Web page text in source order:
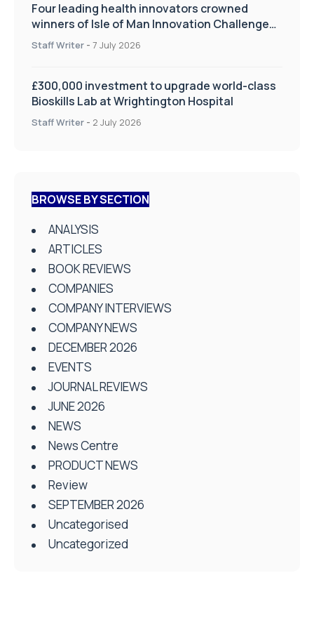
Four leading health innovators crowned
winners of Isle of Man Innovation Challenge
on Health and Social Care
Staff Writer - 7 July 2026
£300,000 investment to upgrade world-class
Bioskills Lab at Wrightington Hospital
Staff Writer - 2 July 2026
BROWSE BY SECTION
ANALYSIS
ARTICLES
BOOK REVIEWS
COMPANIES
COMPANY INTERVIEWS
COMPANY NEWS
DECEMBER 2026
EVENTS
JOURNAL REVIEWS
JUNE 2026
NEWS
News Centre
PRODUCT NEWS
Review
SEPTEMBER 2026
Uncategorised
Uncategorized